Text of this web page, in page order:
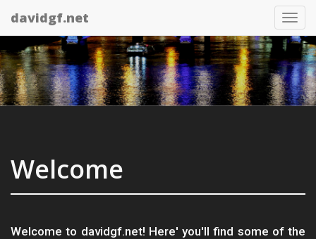
davidgf.net
Welcome
Welcome to davidgf.net! Here' you'll find some of the